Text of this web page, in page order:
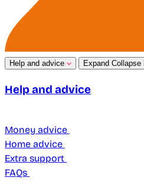
Help and advice Expand Collapse
Help and advice
Money advice
Home advice
Extra support
FAQs